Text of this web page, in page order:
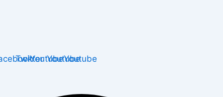
TwitterYoutubeYoutubeYoutube